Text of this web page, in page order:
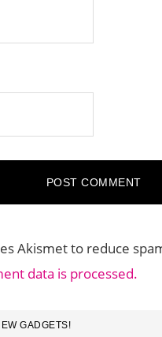
Akismet to reduce
data is processed.
GADGETS!